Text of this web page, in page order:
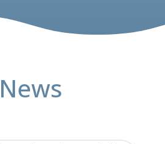
News